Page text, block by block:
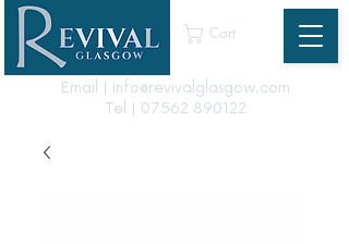
Email | info@revivalglasgow.com
Tel | 07562 890122
Cart